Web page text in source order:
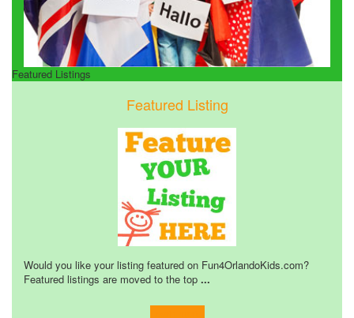
Featured Listings
Featured Listing
Would you like your listing featured on Fun4OrlandoKids.com?
Featured listings are moved to the top ...